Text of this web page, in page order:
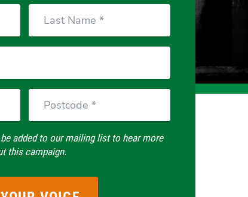
Name
added to our mailing list to hear more
this campaign.